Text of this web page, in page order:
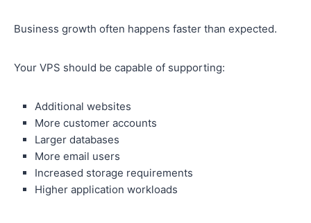
Business growth often happens faster than expected.
Your VPS should be capable of supporting:
Additional websites
More customer accounts
Larger databases
More email users
Increased storage requirements
Higher application workloads